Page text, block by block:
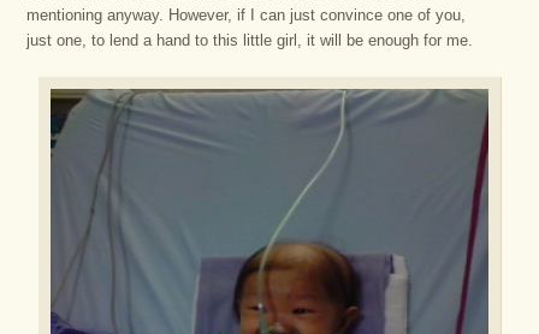
mentioning anyway. However, if I can just convince one of you,
just one, to lend a hand to this little girl, it will be enough for me.